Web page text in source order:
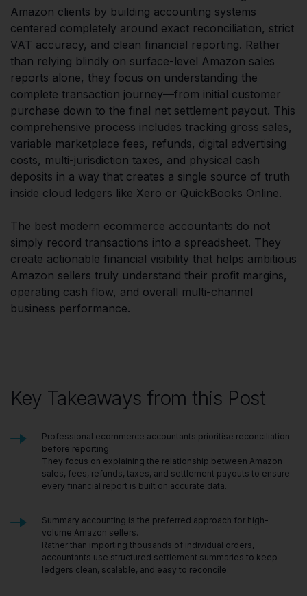
Amazon clients by building accounting systems
centered completely around exact reconciliation, strict
VAT accuracy, and clean financial reporting. Rather
than relying blindly on surface-level Amazon sales
reports alone, they focus on understanding the
complete transaction journey—from initial customer
purchase down to the final net settlement payout. This
comprehensive process includes tracking gross sales,
variable marketplace fees, refunds, digital advertising
costs, multi-jurisdiction taxes, and physical cash
deposits in a way that creates a single source of truth
inside cloud ledgers like Xero or QuickBooks Online.
The best modern ecommerce accountants do not
simply record transactions into a spreadsheet. They
create actionable financial visibility that helps ambitious
Amazon sellers truly understand their profit margins,
operating cash flow, and overall multi-channel
business performance.
Key Takeaways from this Post
Professional ecommerce accountants prioritise reconciliation
before reporting.
They focus on explaining the relationship between Amazon
sales, fees, refunds, taxes, and settlement payouts to ensure
every financial report is built on accurate data.
Summary accounting is the preferred approach for high-
volume Amazon sellers.
Rather than importing thousands of individual orders,
accountants use structured settlement summaries to keep
ledgers clean, scalable, and easy to reconcile.